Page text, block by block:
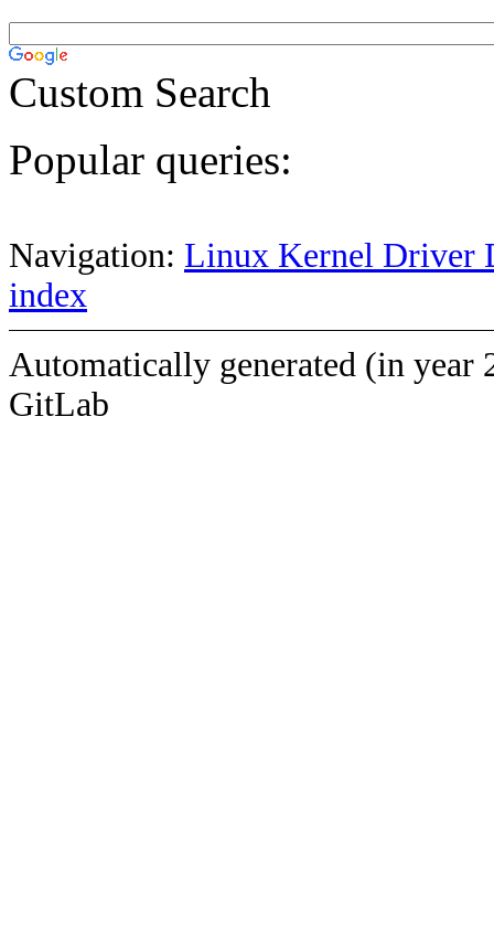
Custom Search
Popular queries:
Navigation: Linux Kernel Driver
index
Automatically generated (in year
GitLab